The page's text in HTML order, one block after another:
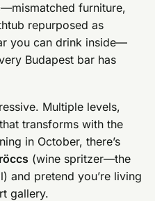
furniture,
repurposed as
you can drink inside—
Budapest bar has
Multiple levels,
transforms with the
in October, there’s
(wine spritzer—the
and pretend you’re living
gallery.